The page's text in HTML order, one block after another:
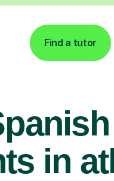
Find a tutor
in